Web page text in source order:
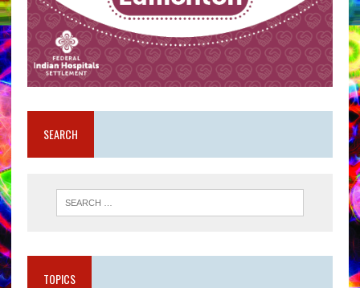
SEARCH
TOPICS